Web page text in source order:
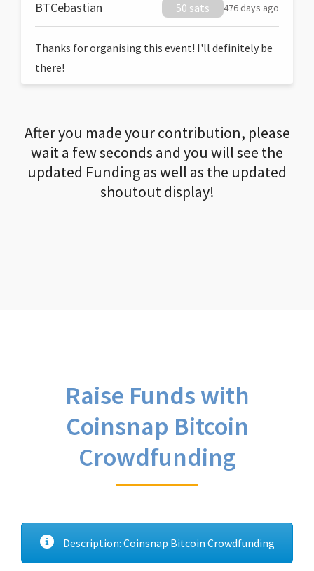
BTCebastian 50 sats 476 days ago
Thanks for organising this event! I'll definitely be
there!
After you made your contribution, please
wait a few seconds and you will see the
updated Funding as well as the updated
shoutout display!
Raise Funds with
Coinsnap Bitcoin
Crowdfunding
Description: Coinsnap Bitcoin Crowdfunding